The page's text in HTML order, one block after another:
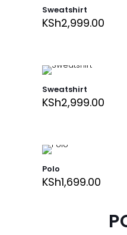
Sweatshirt
KSh2,999.00
Sweatshirt
KSh2,999.00
Polo
KSh1,699.00